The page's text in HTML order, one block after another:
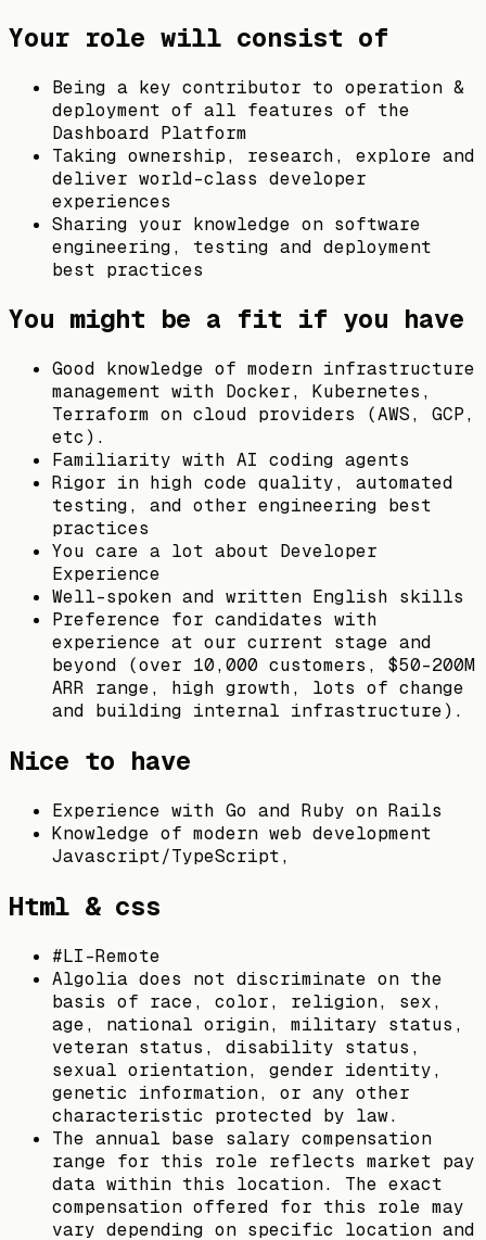
Your role will consist of
Being a key contributor to operation &
deployment of all features of the
Dashboard Platform
Taking ownership, research, explore and
deliver world-class developer
experiences
Sharing your knowledge on software
engineering, testing and deployment
best practices
You might be a fit if you have
Good knowledge of modern infrastructure
management with Docker, Kubernetes,
Terraform on cloud providers (AWS, GCP,
etc).
Familiarity with AI coding agents
Rigor in high code quality, automated
testing, and other engineering best
practices
You care a lot about Developer
Experience
Well-spoken and written English skills
Preference for candidates with
experience at our current stage and
beyond (over 10,000 customers, $50-200M
ARR range, high growth, lots of change
and building internal infrastructure).
Nice to have
Experience with Go and Ruby on Rails
Knowledge of modern web development
Javascript/TypeScript,
Html & css
#LI-Remote
Algolia does not discriminate on the
basis of race, color, religion, sex,
age, national origin, military status,
veteran status, disability status,
sexual orientation, gender identity,
genetic information, or any other
characteristic protected by law.
The annual base salary compensation
range for this role reflects market pay
data within this location. The exact
compensation offered for this role may
vary depending on specific location and